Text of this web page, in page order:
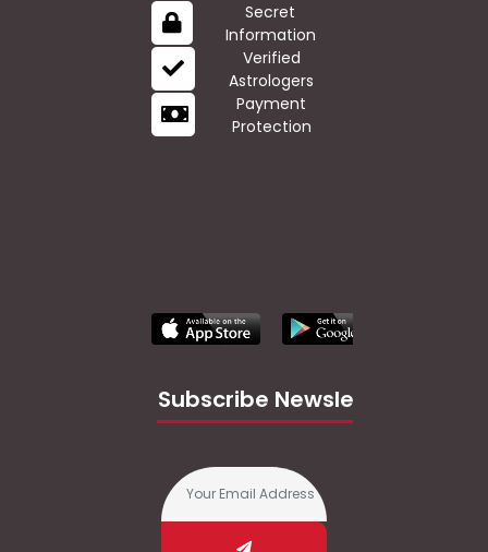
Secret
Information
Verified
Astrologers
Payment
Protection
Subscribe Newsletter